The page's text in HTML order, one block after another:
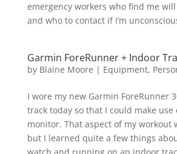
emergency workers who find me
and who to contact if I’m
Garmin ForeRunner + Indoor
by Blaine Moore | Equipment,
I wore my new Garmin ForeRunner
track today so that I could make
monitor. That aspect of my workout
but I learned quite a few things